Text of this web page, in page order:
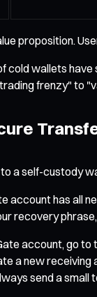
proposition.
cold wallets
frenzy" to
a self-custody
account has all
recovery
account, go
a new
send a